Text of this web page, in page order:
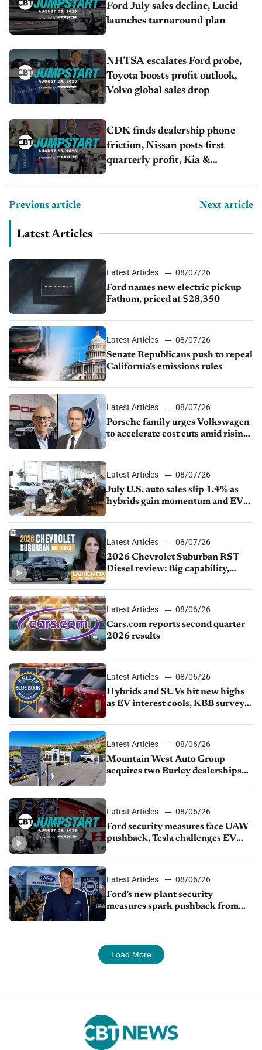
Ford July sales decline, Lucid
launches turnaround plan
NHTSA escalates Ford probe,
Toyota boosts profit outlook,
Volvo global sales drop
CDK finds dealership phone
friction, Nissan posts first
quarterly profit, Kia &
Previous article Next article
Latest Articles
Latest Articles
08/07/26
Ford names new electric pickup
Fathom, priced at $28,350
Latest Articles
08/07/26
Senate Republicans push to repeal
California’s emissions rules
Latest Articles
08/07/26
Porsche family urges Volkswagen
to accelerate cost cuts amid rising
Latest Articles
08/07/26
July U.S. auto sales slip 1.4% as
hybrids gain momentum and EV
Latest Articles
08/07/26
2026 Chevrolet Suburban RST
Diesel review: Big capability,
Latest Articles
08/06/26
Cars.com reports second quarter
2026 results
Latest Articles
08/06/26
Hybrids and SUVs hit new highs
as EV interest cools, KBB survey
Latest Articles
08/06/26
Mountain West Auto Group
acquires two Burley dealerships
Latest Articles
08/06/26
Ford security measures face UAW
pushback, Tesla challenges EV
shutdown
Latest Articles
08/06/26
Ford’s new plant security
measures spark pushback from
Load More